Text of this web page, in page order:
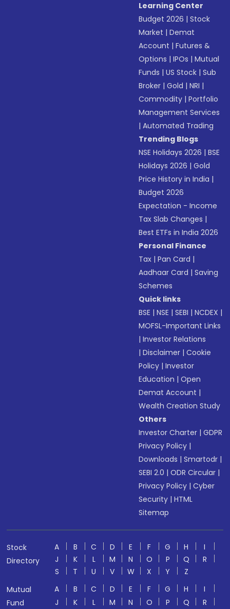
Learning Center
Budget 2026 |Stock
Market |Demat
Account |Futures &
Options |IPOs |Mutual
Funds |US Stock |Sub
Broker |Gold |NRI |
Commodity |Portfolio
Management Services
|Automated Trading
Trending Blogs
NSE Holidays 2026 |BSE
Holidays 2026 |Gold
Price History in India |
Budget 2026
Expectation - Income
Tax Slab Changes |
Best ETFs in India 2026
Personal Finance
Tax |Pan Card |
Aadhaar Card |Saving
Schemes
Quick links
BSE |NSE |SEBI |NCDEX |
MOFSL-Important Links
|Investor Relations
|Disclaimer |Cookie
Policy |Investor
Education |Open
Demat Account |
Wealth Creation Study
Others
Investor Charter |GDPR
Privacy Policy |
Downloads |Smartodr |
SEBI 2.0 |ODR Circular |
Privacy Policy |Cyber
Security |HTML
Sitemap
Stock
Directory
A B C D E F G H
I
J
K L M N O P Q
R
S
T U V W X Y
Z
Mutual
Fund
A B C D E F G H
I
J
K L M N O P Q R